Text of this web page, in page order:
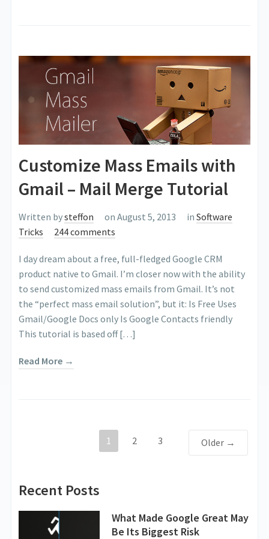
Customize Mass Emails with
Gmail – Mail Merge Tutorial
Written bysteffon on August 5, 2013 inSoftware
Tricks
244 comments
I day dream about a free, full-fledged Google CRM
product native to Gmail. I’m closer now with the ability
to send customized mass emails from Gmail. It’s not
the “perfect mass email solution”, but it: Is Free Uses
Gmail/Google Docs only Is Google Contacts friendly
This tutorial is based off […]
Read More →
1 2 3 Older →
Recent Posts
What Made Google Great May
Be Its Biggest Risk